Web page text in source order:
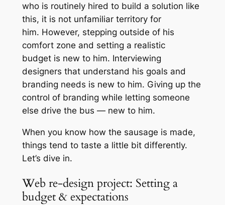
who is routinely hired to build a solution like
this, it is not unfamiliar territory for
him. However, stepping outside of his
comfort zone and setting a realistic
budget is new to him. Interviewing
designers that understand his goals and
branding needs is new to him. Giving up the
control of branding while letting someone
else drive the bus — new to him.
When you know how the sausage is made,
things tend to taste a little bit differently.
Let’s dive in.
Web re-design project: Setting a
budget & expectations